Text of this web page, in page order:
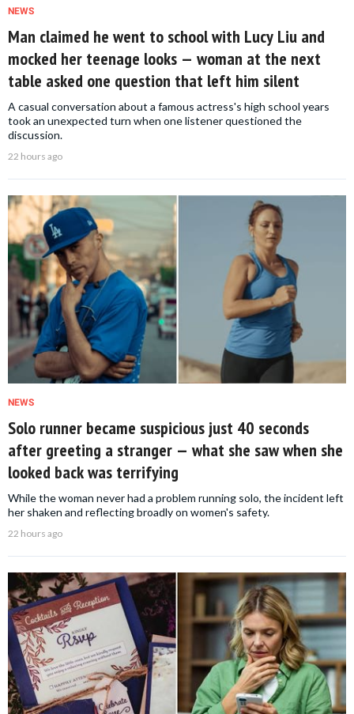
NEWS
Man claimed he went to school with Lucy Liu and
mocked her teenage looks — woman at the next
table asked one question that left him silent
A casual conversation about a famous actress's high school years
took an unexpected turn when one listener questioned the
discussion.
22 hours ago
NEWS
Solo runner became suspicious just 40 seconds
after greeting a stranger — what she saw when she
looked back was terrifying
While the woman never had a problem running solo, the incident left
her shaken and reflecting broadly on women's safety.
22 hours ago